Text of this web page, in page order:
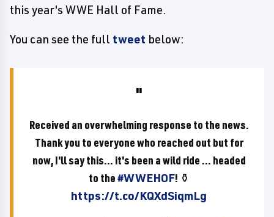
this year's WWE Hall of Fame.
You can see the full tweet below:
Received an overwhelming response to the news.
Thank you to everyone who reached out but for
now, I'll say this... it's been a wild ride ... headed
to the#WWEHOF! ⚱️
https://t.co/KQXdSiqmLg